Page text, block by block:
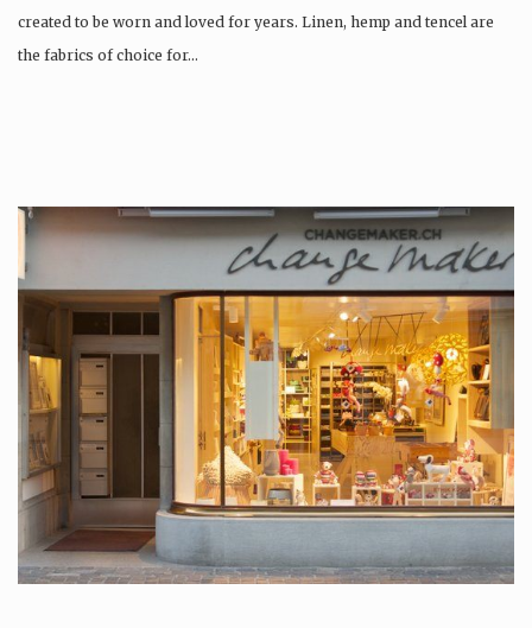
created to be worn and loved for years. Linen, hemp and tencel are
the fabrics of choice for…